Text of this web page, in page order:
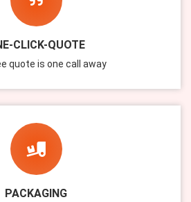
CLICK-QUOTE
quote is one call away
PACKAGING